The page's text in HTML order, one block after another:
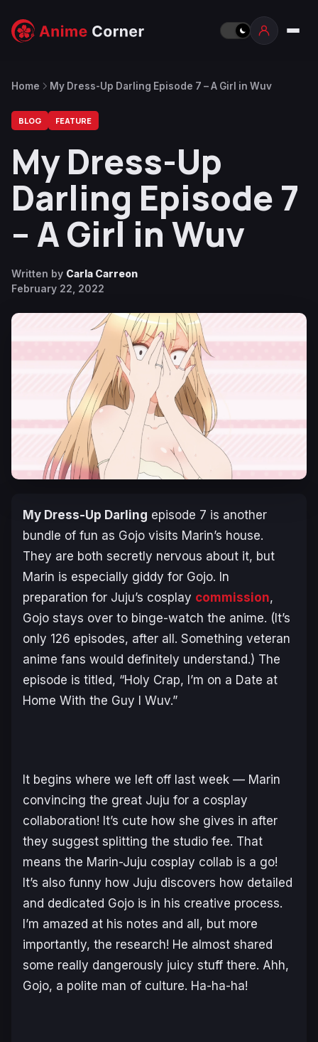
Home My Dress-Up Darling Episode 7 – A Girl in Wuv
BLOG FEATURE
My Dress-Up
Darling Episode 7
– A Girl in Wuv
Written by Carla Carreon
February 22, 2022
My Dress-Up Darling episode 7 is another
bundle of fun as Gojo visits Marin’s house.
They are both secretly nervous about it, but
Marin is especially giddy for Gojo. In
preparation for Juju’s cosplay commission,
Gojo stays over to binge-watch the anime. (It’s
only 126 episodes, after all. Something veteran
anime fans would definitely understand.) The
episode is titled, “Holy Crap, I’m on a Date at
Home With the Guy I Wuv.”
It begins where we left off last week — Marin
convincing the great Juju for a cosplay
collaboration! It’s cute how she gives in after
they suggest splitting the studio fee. That
means the Marin-Juju cosplay collab is a go!
It’s also funny how Juju discovers how detailed
and dedicated Gojo is in his creative process.
I’m amazed at his notes and all, but more
importantly, the research! He almost shared
some really dangerously juicy stuff there. Ahh,
Gojo, a polite man of culture. Ha-ha-ha!